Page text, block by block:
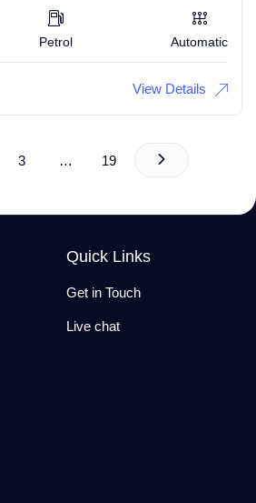
Petrol Automatic
View Details
3 … 19
Quick Links
Get in Touch
Live chat